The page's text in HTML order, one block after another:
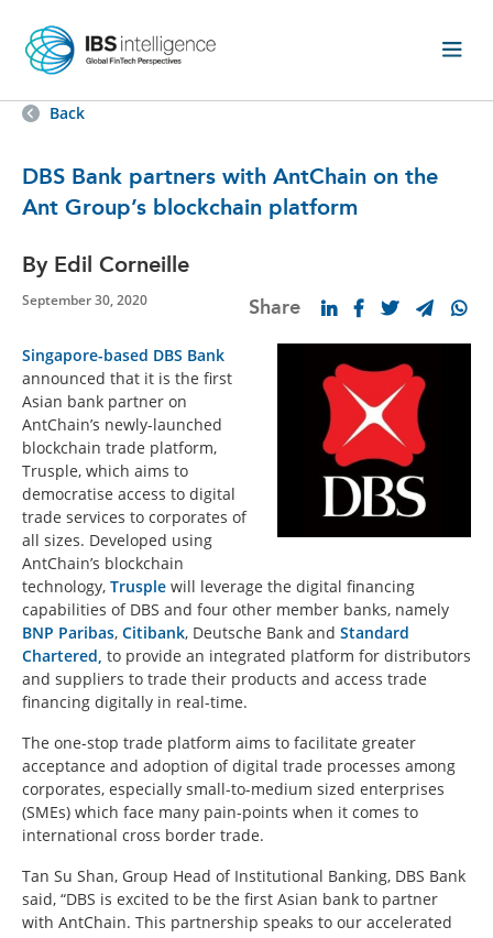
Back
DBS Bank partners with AntChain on the
Ant Group’s blockchain platform
By Edil Corneille
September 30, 2020 Share
Singapore-based DBS Bank
announced that it is the first
Asian bank partner on
AntChain’s newly-launched
blockchain trade platform,
Trusple, which aims to
democratise access to digital
trade services to corporates of
all sizes. Developed using
AntChain’s blockchain
technology, Trusple will leverage the digital financing
capabilities of DBS and four other member banks, namely
BNP Paribas, Citibank, Deutsche Bank and Standard
Chartered, to provide an integrated platform for distributors
and suppliers to trade their products and access trade
financing digitally in real-time.
The one-stop trade platform aims to facilitate greater
acceptance and adoption of digital trade processes among
corporates, especially small-to-medium sized enterprises
(SMEs) which face many pain-points when it comes to
international cross border trade.
Tan Su Shan, Group Head of Institutional Banking, DBS Bank
said, “DBS is excited to be the first Asian bank to partner
with AntChain. This partnership speaks to our accelerated